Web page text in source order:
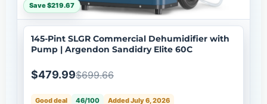
Save $219.67
145-Pint SLGR Commercial Dehumidifier with
Pump | Argendon Sandidry Elite 60C
$479.99$699.66
Good deal 46/100 Added July 6, 2026